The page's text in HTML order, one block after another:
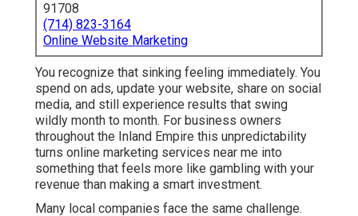
You recognize that sinking feeling immediately. You
spend on ads, update your website, share on social
media, and still experience results that swing wildly
month to month. For business owners throughout the
Inland Empire this unpredictability turns online marketing
services near me into something that feels more like
gambling with your revenue than making a smart
investment.
Many local companies face the same challenge.
Contractors, dental offices, home service providers, and
retailers all want reliable ways to attract customers.
Instead they deal with scattered efforts that create
stress, wasted budgets, and constant doubt about